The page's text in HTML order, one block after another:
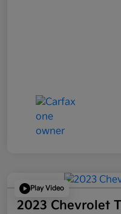
Play Video
2023 Chevrolet